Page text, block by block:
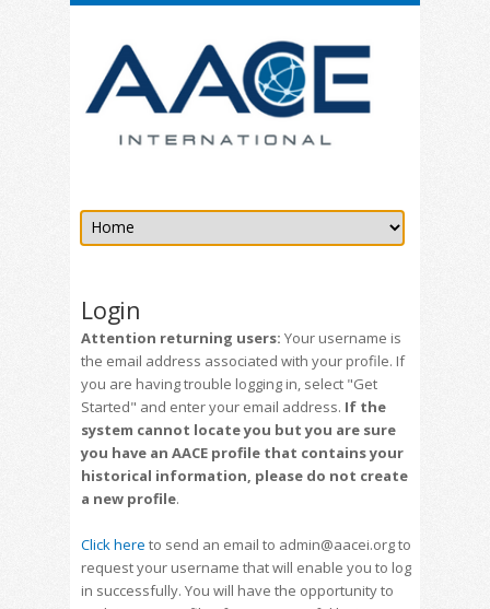
Login
Attention returning users: Your username is
the email address associated with your profile. If
you are having trouble logging in, select "Get
Started" and enter your email address. If the
system cannot locate you but you are sure
you have an AACE profile that contains your
historical information, please do not create
a new profile.
Click here to send an email to admin@aacei.org to
request your username that will enable you to log
in successfully. You will have the opportunity to